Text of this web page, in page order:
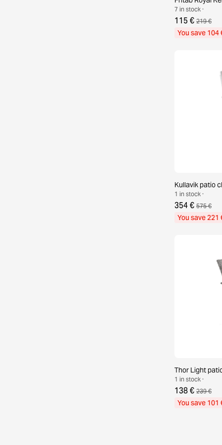
7 in stock ·
115 € 219 €
You save 104
Kullavik patio
1 in stock ·
354 € 575 €
You save 221
Thor Light
1 in stock ·
138 € 239 €
You save 101